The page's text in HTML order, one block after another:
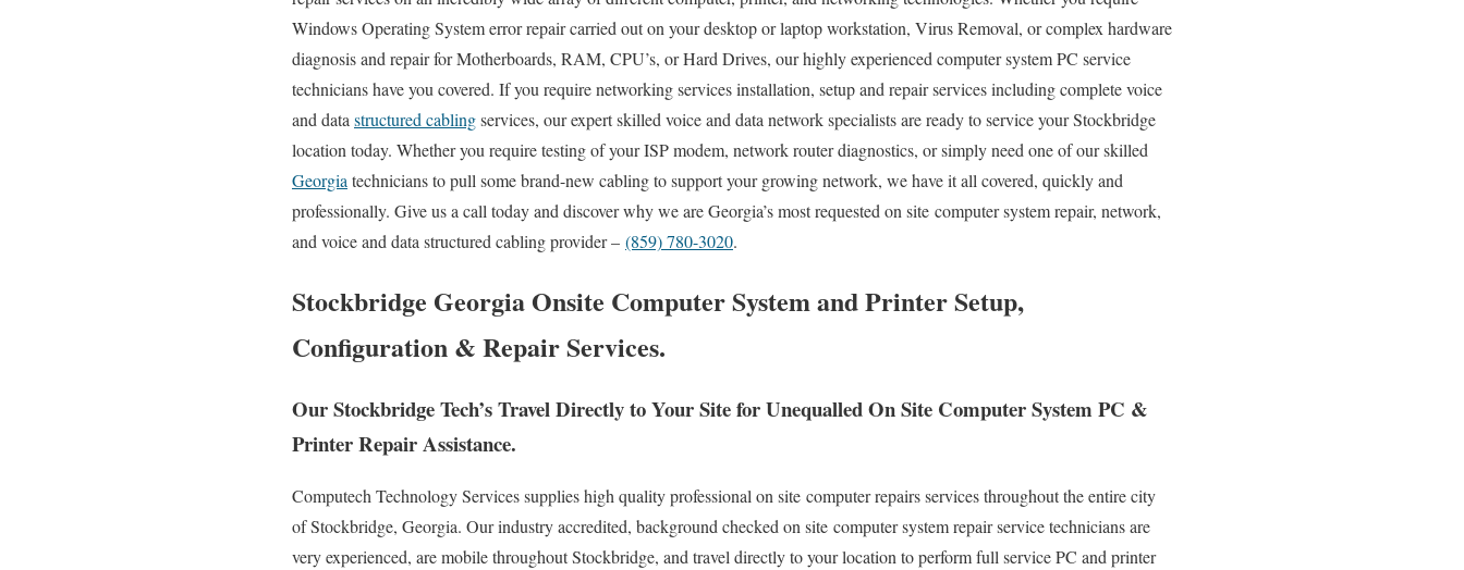
Windows Operating System error repair carried out on your desktop or laptop workstation, Virus Removal, or complex hardware
diagnosis and repair for Motherboards, RAM, CPU’s, or Hard Drives, our highly experienced computer system PC service
technicians have you covered. If you require networking services installation, setup and repair services including complete voice
and data structured cablingservices, our expert skilled voice and data network specialists are ready to service your Stockbridge
location today. Whether you require testing of your ISP modem, network router diagnostics, or simply need one of our skilled
Georgia technicians to pull some brand-new cabling to support your growing network, we have it all covered, quickly and
professionally. Give us a call today and discover why we are Georgia’s most requested on site computer system repair, network,
and voice and data structured cabling provider – (859) 780-3020.
Stockbridge Georgia Onsite Computer System and Printer Setup,
Configuration & Repair Services.
Our Stockbridge Tech’s Travel Directly to Your Site for Unequalled On Site Computer System PC &
Printer Repair Assistance.
Computech Technology Services supplies high quality professional on site computer repairs services throughout the entire city
of Stockbridge, Georgia. Our industry accredited, background checked on site computer system repair service technicians are
very experienced, are mobile throughout Stockbridge, and travel directly to your location to perform full service PC and printer